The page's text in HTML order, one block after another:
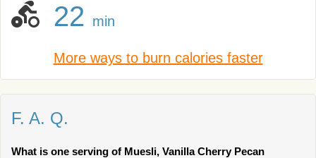
22 min
More ways to burn calories faster
F. A. Q.
What is one serving of Muesli, Vanilla Cherry Pecan